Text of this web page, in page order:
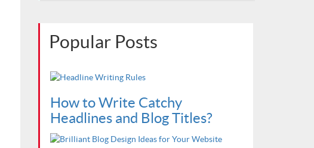
Popular Posts
How to Write Catchy
Headlines and Blog Titles?